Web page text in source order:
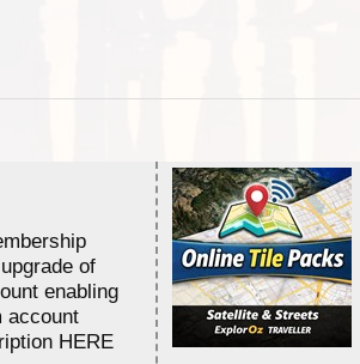
of
enabling
account
HERE